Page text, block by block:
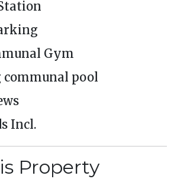
Gym
pool
Incl.
Property